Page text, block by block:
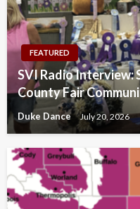
FEATURED
SVI Radio Interview:
County Fair
Duke Dance July 20, 2026